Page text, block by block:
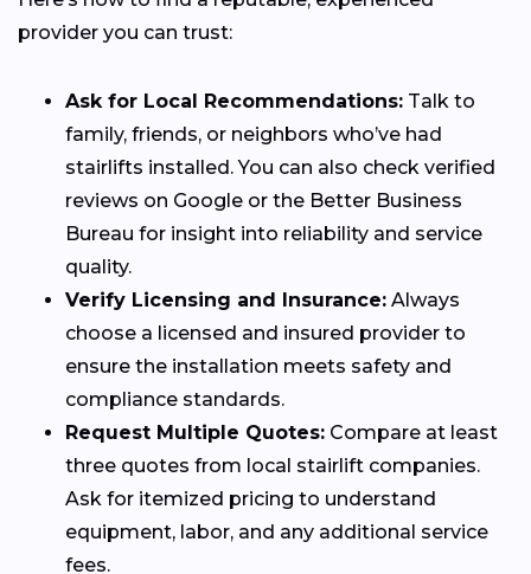
provider you can trust:
Ask for Local Recommendations: Talk to
family, friends, or neighbors who’ve had
stairlifts installed. You can also check verified
reviews on Google or the Better Business
Bureau for insight into reliability and service
quality.
Verify Licensing and Insurance: Always
choose a licensed and insured provider to
ensure the installation meets safety and
compliance standards.
Request Multiple Quotes: Compare at least
three quotes from local stairlift companies.
Ask for itemized pricing to understand
equipment, labor, and any additional service
fees.